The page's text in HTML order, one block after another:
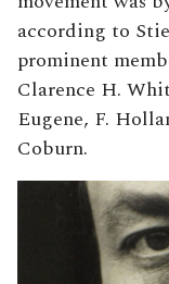
according to
prominent
Clarence H.
Eugene, F.
Coburn.